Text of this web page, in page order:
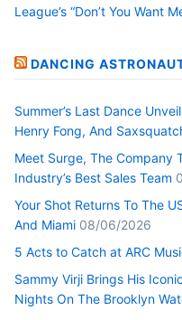
League’s “Don’t You Want
DANCING
Summer’s Last Dance
Henry Fong, And
Meet Surge, The Company
Industry’s Best Sales Team
Your Shot Returns To The
And Miami 08/06/2026
5 Acts to Catch at ARC
Sammy Virji Brings His
Nights On The Brooklyn